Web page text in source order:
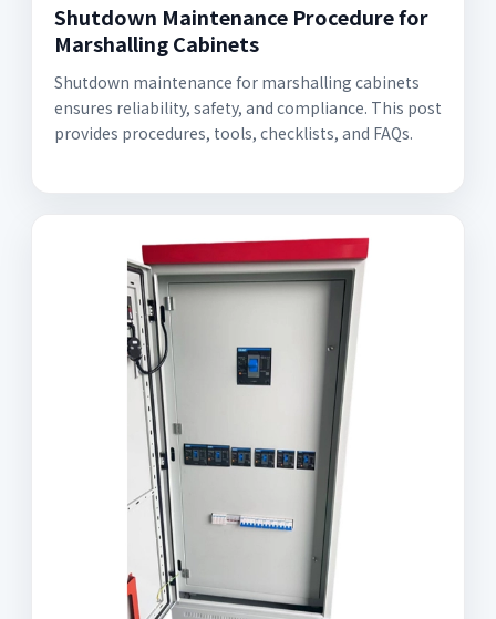
Shutdown Maintenance Procedure for
Marshalling Cabinets
Shutdown maintenance for marshalling cabinets
ensures reliability, safety, and compliance. This post
provides procedures, tools, checklists, and FAQs.